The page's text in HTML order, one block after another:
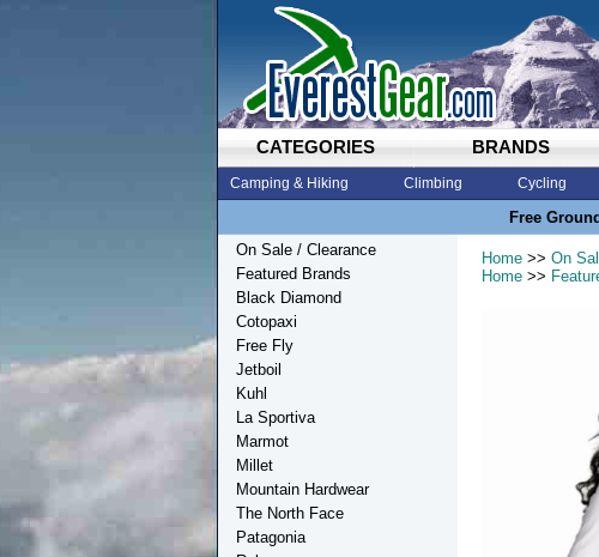
CATEGORIES BRANDS
Camping & Hiking Climbing Cycling
Free
Home >> On
Home >>
On Sale / Clearance
Featured Brands
Black Diamond
Cotopaxi
Free Fly
Jetboil
Kuhl
La Sportiva
Marmot
Millet
Mountain Hardwear
The North Face
Patagonia